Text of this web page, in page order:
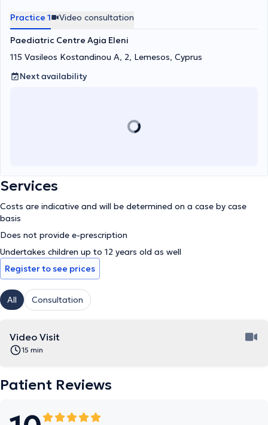
Practice 1 Video consultation
Paediatric Centre Agia Eleni
115 Vasileos Kostandinou A, 2, Lemesos, Cyprus
Next availability
Services
Costs are indicative and will be determined on a case by case
basis
Does not provide e-prescription
Undertakes children up to 12 years old as well
Register to see prices
All Consultation
Video Visit
15 min
Patient Reviews